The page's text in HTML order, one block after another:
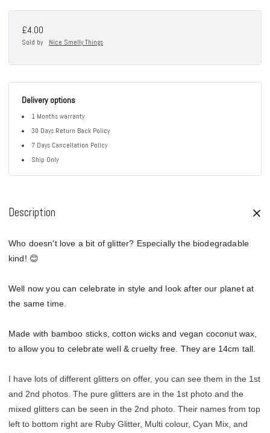
£4.00
Sold by Nice Smelly Things
Delivery options
1 Months warranty
30 Days Return Back Policy
7 Days Cancellation Policy
Ship Only
Description
Who doesn't love a bit of glitter? Especially the biodegradable
kind! 😊
Well now you can celebrate in style and look after our planet at
the same time.
Made with bamboo sticks, cotton wicks and vegan coconut wax,
to allow you to celebrate well & cruelty free. They are 14cm tall.
I have lots of different glitters on offer, you can see them in the 1st
and 2nd photos. The pure glitters are in the 1st photo and the
mixed glitters can be seen in the 2nd photo. Their names from top
left to bottom right are Ruby Glitter, Multi colour, Cyan Mix, and